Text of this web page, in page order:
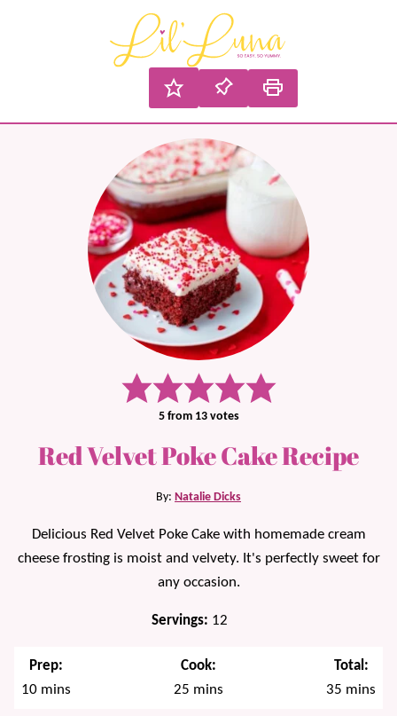
5from 13votes
Red Velvet Poke Cake Recipe
By: Natalie Dicks
Delicious Red Velvet Poke Cake with homemade cream
cheese frosting is moist and velvety. It's perfectly sweet for
any occasion.
Servings: 12
Prep:
10minutes
mins
Cook:
25 minutes
mins
Total:
35 minutes
mins